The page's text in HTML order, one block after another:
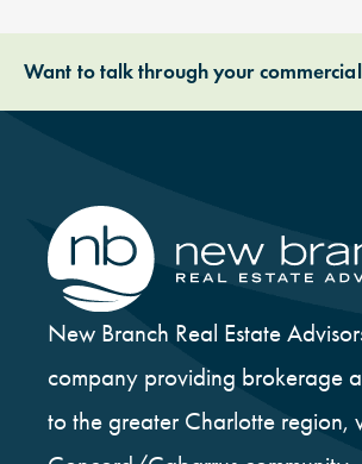
Want to talk through your
New Branch Real Estate
company providing brokerage
to the greater Charlotte region,